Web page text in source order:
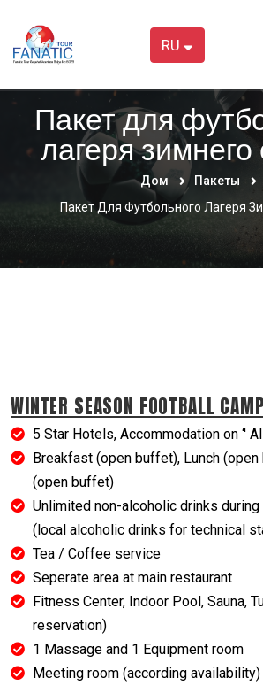
RU
Пакет для
лагеря
Дом
Пакеты
Пакет Для Футбольного Лагеря
WINTER SEASON FOOTBALL
5 Star Hotels, Accommodation on ‘'
Breakfast (open buffet), Lunch
(open buffet)
Unlimited non-alcoholic drinks
(local alcoholic drinks for technical
Tea / Coffee service
Seperate area at main restaurant
Fitness Center, Indoor Pool, Sauna,
reservation)
1 Massage and 1 Equipment room
Meeting room (according availability)